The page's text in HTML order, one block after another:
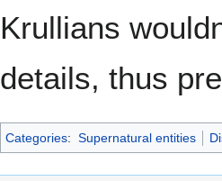
Krullians
details, thus
Categories: Supernatural entities